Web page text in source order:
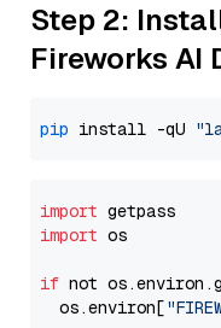
Step 2:
Fireworks AI
pip install -qU
import
import os
if not
  os.environ[